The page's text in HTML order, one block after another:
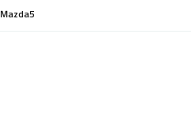
Mazda5